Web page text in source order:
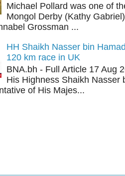
Michael Pollard was one of
Mongol Derby (Kathy
Grossman ...
HH Shaikh Nasser bin
120 km race in UK
BNA.bh - Full Article 17 Aug
His Highness Shaikh Nasser
of His Majes...